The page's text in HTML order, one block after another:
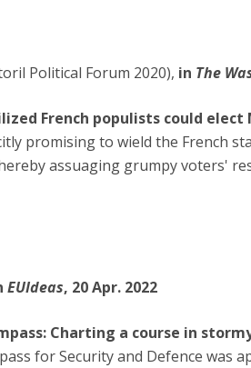
Political Forum 2020), in The
French populists could elect
promising to wield the French
assuaging grumpy voters'
EUIdeas, 20 Apr. 2022
Charting a course in
for Security and Defence was